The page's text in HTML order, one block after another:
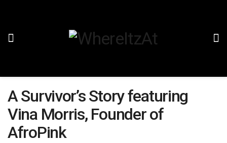
A Survivor’s Story featuring
Vina Morris, Founder of
AfroPink